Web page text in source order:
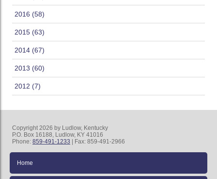
2016 (58)
2015 (63)
2014 (67)
2013 (60)
2012 (7)
Copyright 2026 by Ludlow, Kentucky
P.O. Box 16188, Ludlow, KY 41016
Phone: 859-491-1233 | Fax: 859-491-2966
Home